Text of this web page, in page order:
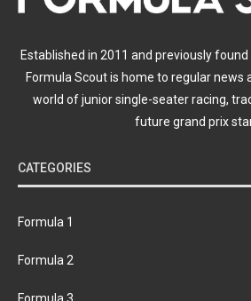
Established in 2011 and previously
Formula Scout is home to regular
world of junior single-seater racing,
future grand prix
CATEGORIES
Formula 1
Formula 2